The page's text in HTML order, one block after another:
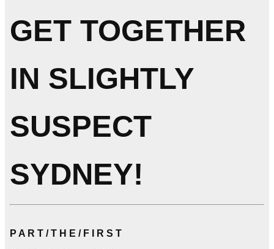
GET TOGETHER
IN SLIGHTLY
SUSPECT
SYDNEY!
P A R T / T H E / F I R S T